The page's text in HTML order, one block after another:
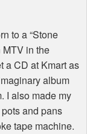
to a “Stone
MTV in the
a CD at Kmart as
album
I also made my
and pans
tape machine.